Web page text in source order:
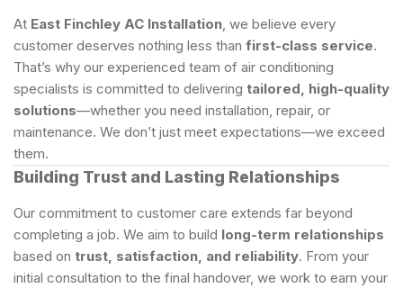
At East Finchley AC Installation, we believe every
customer deserves nothing less than first-class service.
That’s why our experienced team of air conditioning
specialists is committed to delivering tailored, high-quality
solutions—whether you need installation, repair, or
maintenance. We don’t just meet expectations—we exceed
them.
Building Trust and Lasting Relationships
Our commitment to customer care extends far beyond
completing a job. We aim to build long-term relationships
based on trust, satisfaction, and reliability. From your
initial consultation to the final handover, we work to earn your